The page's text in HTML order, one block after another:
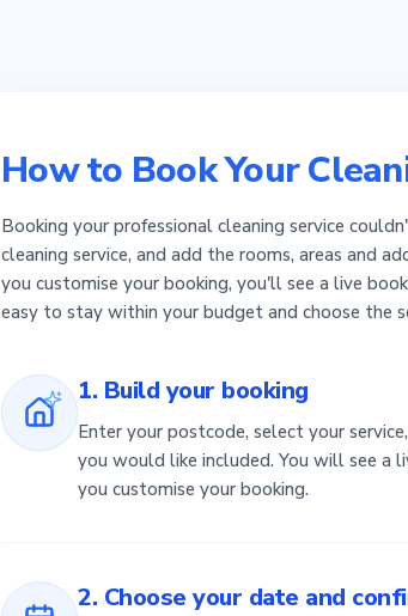
How to Book Your
Booking your professional cleaning service
cleaning service, and add the rooms, areas and
you customise your booking, you'll see a live
easy to stay within your budget and choose the
1. Build your booking
Enter your postcode, select your
you would like included. You will see a
you customise your booking.
2. Choose your date and